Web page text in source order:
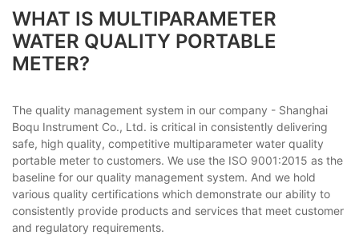
WHAT IS MULTIPARAMETER
WATER QUALITY PORTABLE
METER?
The quality management system in our company - Shanghai
Boqu Instrument Co., Ltd. is critical in consistently delivering
safe, high quality, competitive multiparameter water quality
portable meter to customers. We use the ISO 9001:2015 as the
baseline for our quality management system. And we hold
various quality certifications which demonstrate our ability to
consistently provide products and services that meet customer
and regulatory requirements.